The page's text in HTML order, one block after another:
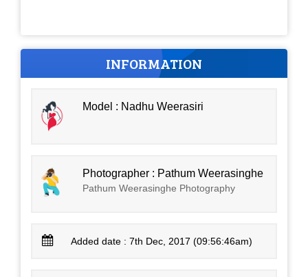
INFORMATION
Model : Nadhu Weerasiri
Photographer : Pathum Weerasinghe
Pathum Weerasinghe Photography
Added date : 7th Dec, 2017 (09:56:46am)